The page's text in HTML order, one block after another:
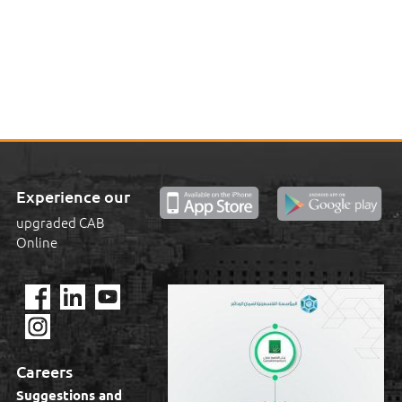
Experience our
upgraded CAB
Online
Careers
Suggestions and